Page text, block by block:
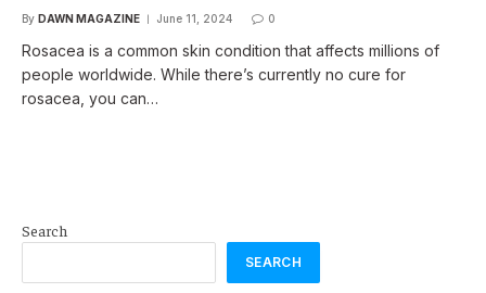
By DAWN MAGAZINE June 11, 2024 0
Rosacea is a common skin condition that affects millions of
people worldwide. While there’s currently no cure for
rosacea, you can…
Search
SEARCH